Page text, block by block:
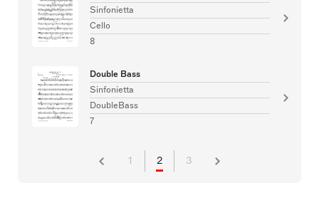
Sinfonietta
Cello
8
Double Bass
Sinfonietta
DoubleBass
7
1 2 3